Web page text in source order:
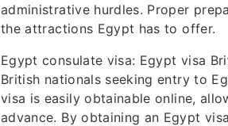
administrative hurdles. Proper
the attractions Egypt has to offer.
Egypt consulate visa: Egypt visa
British nationals seeking entry to
visa is easily obtainable online,
advance. By obtaining an Egypt